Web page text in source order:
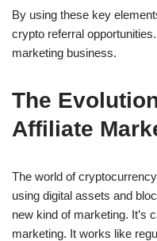
By using these key
crypto referral
marketing business.
The
Affiliate
The world of
using digital assets and
new kind of marketing. It’s
marketing. It works like